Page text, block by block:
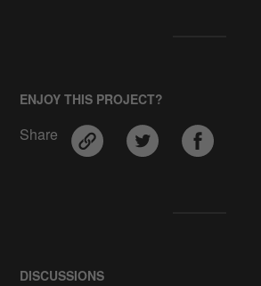
ENJOY THIS PROJECT?
Share
DISCUSSIONS